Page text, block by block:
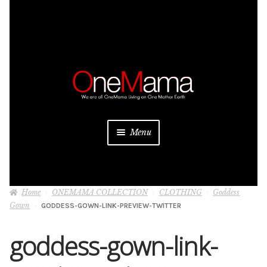
Menu
Projects
Be a Sponsor
Home ONEMAMA COLLECTION CLOTHING
Goddess
Gown
GODDESS-GOWN-LINK-PREVIEW-TWITTER
goddess-gown-link-